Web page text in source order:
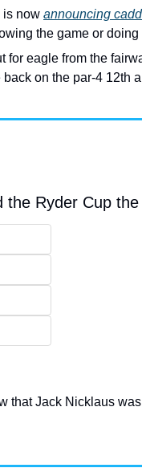
is now announcing
the game or doing
for eagle from the
on the par-4 12th
the Ryder Cup
that Jack Nicklaus